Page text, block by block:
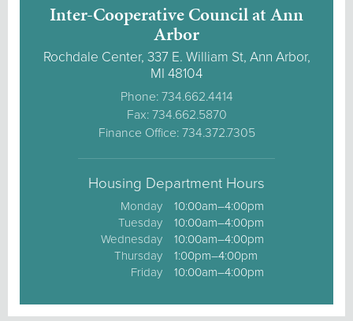
Inter-Cooperative Council at Ann
Arbor
Rochdale Center, 337 E. William St, Ann Arbor,
MI 48104
Phone: 734.662.4414
Fax: 734.662.5870
Finance Office: 734.372.7305
Housing Department Hours
Monday
Tuesday
Wednesday
Thursday
Friday
10:00am–4:00pm
10:00am–4:00pm
10:00am–4:00pm
1:00pm–4:00pm
10:00am–4:00pm